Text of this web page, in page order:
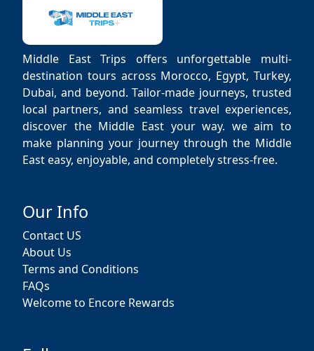
Middle East Trips offers unforgettable multi-
destination tours across Morocco, Egypt, Turkey,
Dubai, and beyond. Tailor-made journeys, trusted
local partners, and seamless travel experiences,
discover the Middle East your way. we aim to
make planning your journey through the Middle
East easy, enjoyable, and completely stress-free.
Our Info
Contact US
About Us
Terms and Conditions
FAQs
Welcome to Encore Rewards